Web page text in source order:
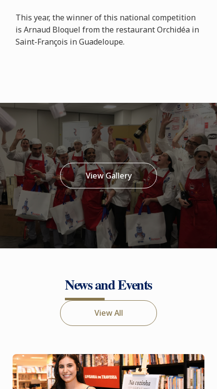
This year, the winner of this national competition
is Arnaud Bloquel from the restaurant Orchidéa in
Saint-François in Guadeloupe.
View Gallery
News and Events
View All